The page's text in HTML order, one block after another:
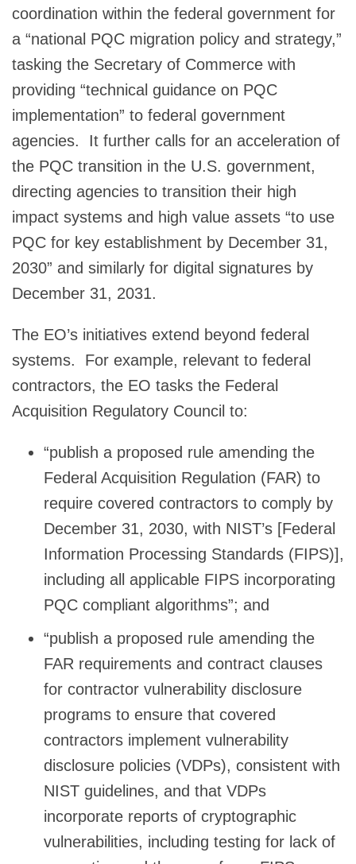
coordination within the federal government for
a “national PQC migration policy and strategy,”
tasking the Secretary of Commerce with
providing “technical guidance on PQC
implementation” to federal government
agencies. It further calls for an acceleration of
the PQC transition in the U.S. government,
directing agencies to transition their high
impact systems and high value assets “to use
PQC for key establishment by December 31,
2030” and similarly for digital signatures by
December 31, 2031.
The EO’s initiatives extend beyond federal
systems. For example, relevant to federal
contractors, the EO tasks the Federal
Acquisition Regulatory Council to:
“publish a proposed rule amending the
Federal Acquisition Regulation (FAR) to
require covered contractors to comply by
December 31, 2030, with NIST’s [Federal
Information Processing Standards (FIPS)],
including all applicable FIPS incorporating
PQC compliant algorithms”; and
“publish a proposed rule amending the
FAR requirements and contract clauses
for contractor vulnerability disclosure
programs to ensure that covered
contractors implement vulnerability
disclosure policies (VDPs), consistent with
NIST guidelines, and that VDPs
incorporate reports of cryptographic
vulnerabilities, including testing for lack of